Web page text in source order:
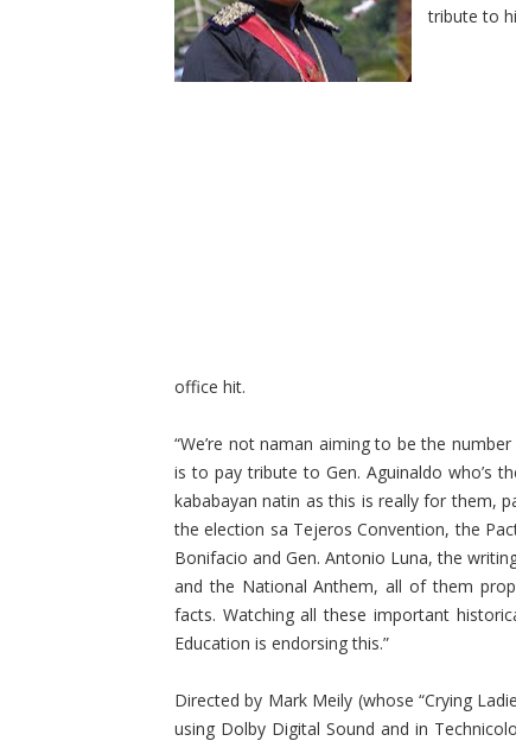
tribute to
office hit.
“We’re not naman aiming to be the
is to pay tribute to Gen. Aguinaldo who’s
kababayan natin as this is really for them,
the election sa Tejeros Convention, the
Bonifacio and Gen. Antonio Luna, the
and the National Anthem, all of them
facts. Watching all these important
Education is endorsing this.”
Directed by Mark Meily (whose “Crying
using Dolby Digital Sound and in